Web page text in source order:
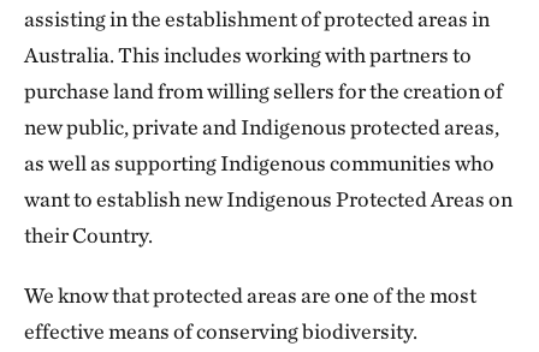
assisting in the establishment of protected areas in
Australia. This includes working with partners to
purchase land from willing sellers for the creation of
new public, private and Indigenous protected areas,
as well as supporting Indigenous communities who
want to establish new Indigenous Protected Areas on
their Country.
We know that protected areas are one of the most
effective means of conserving biodiversity.